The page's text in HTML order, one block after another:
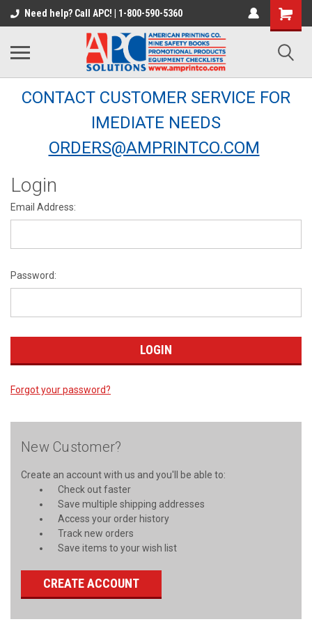
Need help? Call APC! | 1-800-590-5360
CONTACT CUSTOMER SERVICE FOR
IMEDIATE NEEDS
ORDERS@AMPRINTCO.COM
Login
Email Address:
Password:
Forgot your password?
New Customer?
Create an account with us and you'll be able to:
Check out faster
Save multiple shipping addresses
Access your order history
Track new orders
Save items to your wish list
CREATE ACCOUNT